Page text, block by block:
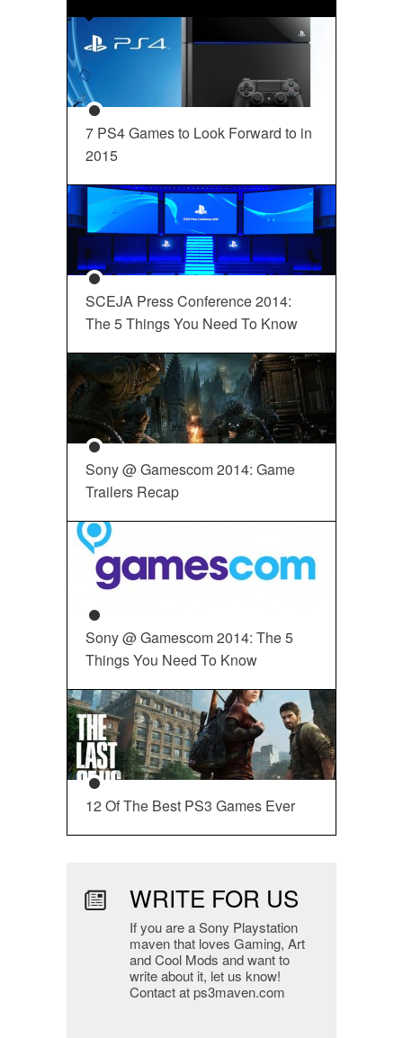
7 PS4 Games to Look Forward to in
2015
SCEJA Press Conference 2014:
The 5 Things You Need To Know
Sony @ Gamescom 2014: Game
Trailers Recap
Sony @ Gamescom 2014: The 5
Things You Need To Know
12 Of The Best PS3 Games Ever
WRITE FOR US
If you are a Sony Playstation
maven that loves Gaming, Art
and Cool Mods and want to
write about it, let us know!
Contact at ps3maven.com